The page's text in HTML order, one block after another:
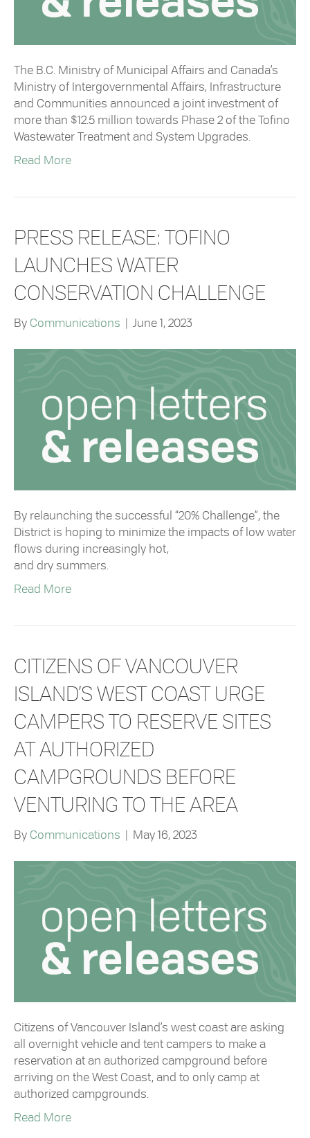
The B.C. Ministry of Municipal Affairs and Canada’s
Ministry of Intergovernmental Affairs, Infrastructure
and Communities announced a joint investment of
more than $12.5 million towards Phase 2 of the Tofino
Wastewater Treatment and System Upgrades.
Read More
PRESS RELEASE: TOFINO
LAUNCHES WATER
CONSERVATION CHALLENGE
By Communications June 1, 2023
By relaunching the successful “20% Challenge”, the
District is hoping to minimize the impacts of low water
flows during increasingly hot,
and dry summers.
Read More
CITIZENS OF VANCOUVER
ISLAND’S WEST COAST URGE
CAMPERS TO RESERVE SITES
AT AUTHORIZED
CAMPGROUNDS BEFORE
VENTURING TO THE AREA
By Communications May 16, 2023
Citizens of Vancouver Island’s west coast are asking
all overnight vehicle and tent campers to make a
reservation at an authorized campground before
arriving on the West Coast, and to only camp at
authorized campgrounds.
Read More